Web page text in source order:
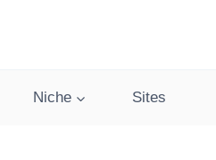
Niche Sites